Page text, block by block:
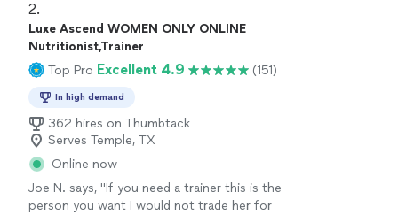
confidence inside and out. I highly recommend this
place ☆☆☆☆☆☆ Call/text @ 📲254-223-3488
2.
Luxe Ascend WOMEN ONLY ONLINE
Nutritionist,Trainer
Top Pro Excellent 4.9 (151)
In high demand
362 hires on Thumbtack
Serves Temple, TX
Online now
Joe N. says, "If you need a trainer this is the
person you want I would not trade her for